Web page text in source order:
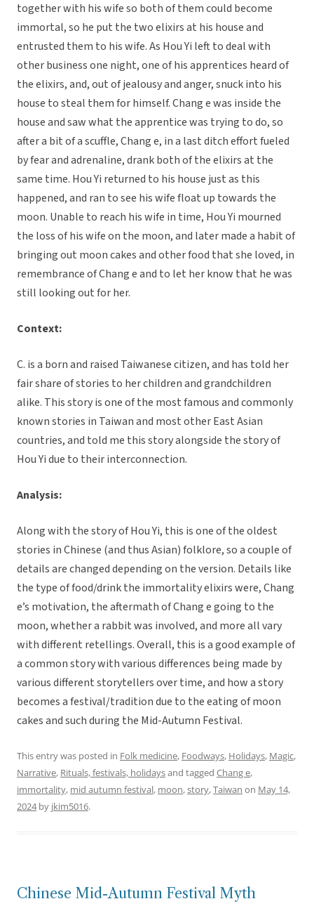
together with his wife so both of them could become
immortal, so he put the two elixirs at his house and
entrusted them to his wife. As Hou Yi left to deal with
other business one night, one of his apprentices heard of
the elixirs, and, out of jealousy and anger, snuck into his
house to steal them for himself. Chang e was inside the
house and saw what the apprentice was trying to do, so
after a bit of a scuffle, Chang e, in a last ditch effort fueled
by fear and adrenaline, drank both of the elixirs at the
same time. Hou Yi returned to his house just as this
happened, and ran to see his wife float up towards the
moon. Unable to reach his wife in time, Hou Yi mourned
the loss of his wife on the moon, and later made a habit of
bringing out moon cakes and other food that she loved, in
remembrance of Chang e and to let her know that he was
still looking out for her.
Context:
C. is a born and raised Taiwanese citizen, and has told her
fair share of stories to her children and grandchildren
alike. This story is one of the most famous and commonly
known stories in Taiwan and most other East Asian
countries, and told me this story alongside the story of
Hou Yi due to their interconnection.
Analysis:
Along with the story of Hou Yi, this is one of the oldest
stories in Chinese (and thus Asian) folklore, so a couple of
details are changed depending on the version. Details like
the type of food/drink the immortality elixirs were, Chang
e’s motivation, the aftermath of Chang e going to the
moon, whether a rabbit was involved, and more all vary
with different retellings. Overall, this is a good example of
a common story with various differences being made by
various different storytellers over time, and how a story
becomes a festival/tradition due to the eating of moon
cakes and such during the Mid-Autumn Festival.
This entry was posted in Folk medicine, Foodways, Holidays, Magic,
Narrative, Rituals, festivals, holidaysand tagged Chang e,
immortality, mid autumn festival, moon,story,Taiwan on May 14,
2024by jkim5016.
Chinese Mid-Autumn Festival Myth